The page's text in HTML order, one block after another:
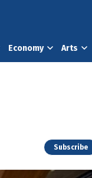
Economy Arts
Subscribe